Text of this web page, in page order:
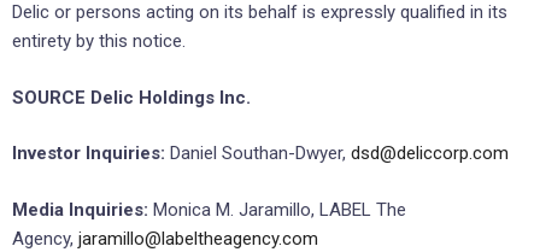
Delic or persons acting on its behalf is expressly qualified in its
entirety by this notice.
SOURCE Delic Holdings Inc.
Investor Inquiries: Daniel Southan-Dwyer, dsd@deliccorp.com
Media Inquiries: Monica M. Jaramillo, LABEL The
Agency, jaramillo@labeltheagency.com